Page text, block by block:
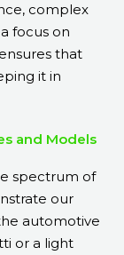
complex
focus on
that
it in
and Models
spectrum of
our
automotive
or a light